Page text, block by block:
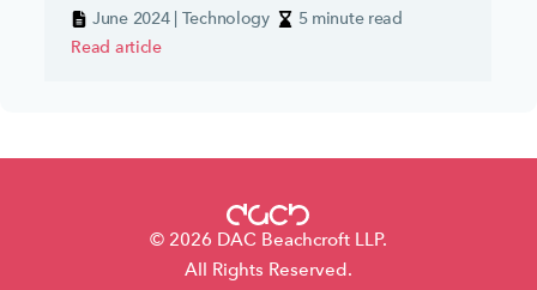
so the 2020s will be seen as the dawn of the ‘AI
Revolution’.
June 2024 | Technology
5 minute read
Read article
© 2026 DAC Beachcroft LLP.
All Rights Reserved.